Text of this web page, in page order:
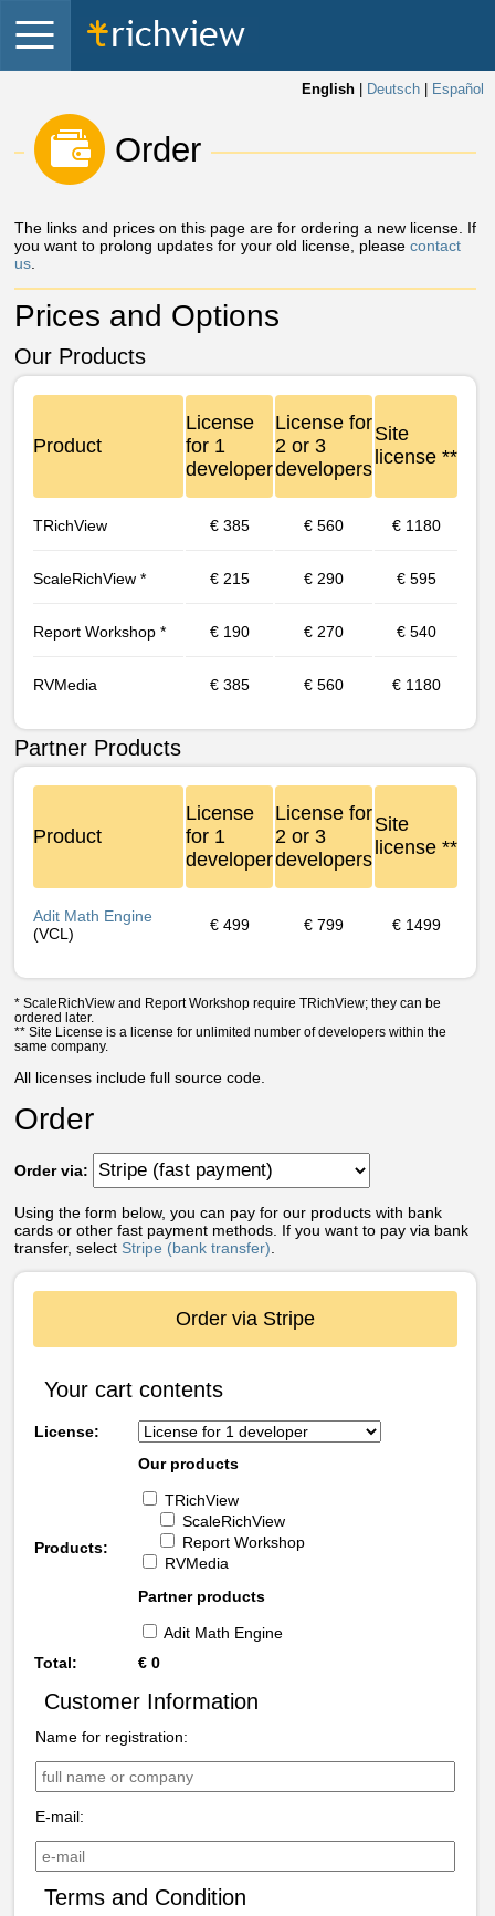
English Deutsch Español
Order
The links and prices on this page are for ordering a new license. If
you want to prolong updates for your old license, please contact
us
Prices and Options
Our Products
Product
License
for 1
developer
License for
2 or 3
developers
Site
license **
TRichView € 385 € 560 € 1180
Scale­RichView * € 215 € 290 € 595
Report Workshop * € 190 € 270 € 540
RVMedia € 385 € 560 € 1180
Partner Products
Product
License
for 1
developer
License for
2 or 3
developers
Site
license **
Adit Math Engine
(VCL)
€ 499 € 799 € 1499
* ScaleRichView and Report Workshop require TRichView; they can be
ordered later.
** Site License is a license for unlimited number of developers within the
same company.
All licenses include full source code.
Order
Order via:
Using the form below, you can pay for our products with bank
cards or other fast payment methods. If you want to pay via bank
transfer, select Stripe (bank transfer).
Order via Stripe
Your cart contents
License:
Products:
Our products
TRichView
ScaleRichView
Report Workshop
RVMedia
Partner products
Adit Math Engine
Total:
€ 0
Customer Information
Name for registration:
E-mail:
Terms and Condition